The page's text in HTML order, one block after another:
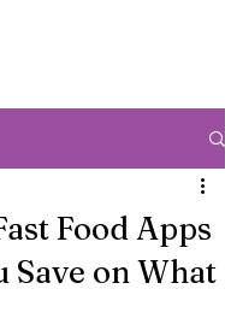
Food Apps
Save on What